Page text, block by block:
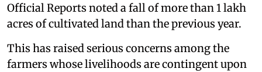
Official Reports noted a fall of more than 1 lakh
acres of cultivated land than the previous year.
This has raised serious concerns among the
farmers whose livelihoods are contingent upon